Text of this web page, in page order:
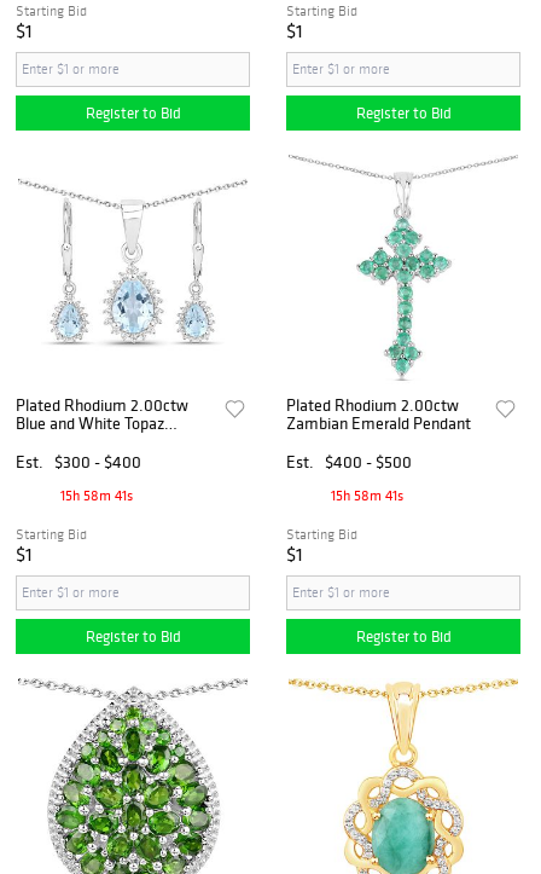
Starting Bid
$1
Register to Bid
Starting Bid
$1
Register to Bid
Plated Rhodium 2.00ctw
Blue and White Topaz
Est.
$300 - $400
15h 58m 40s
Starting Bid
$1
Register to Bid
Plated Rhodium 2.00ctw
Zambian Emerald Pendant
Est.
$400 - $500
15h 58m 40s
Starting Bid
$1
Register to Bid